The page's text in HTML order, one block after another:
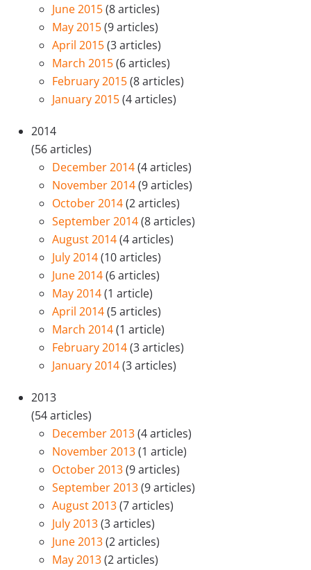
June 2015(8 articles)
May 2015(9 articles)
April 2015(3 articles)
March 2015(6 articles)
February 2015(8 articles)
January 2015(4 articles)
2014
(56 articles)
December 2014(4 articles)
November 2014(9 articles)
October 2014(2 articles)
September 2014(8 articles)
August 2014(4 articles)
July 2014(10 articles)
June 2014(6 articles)
May 2014(1 article)
April 2014(5 articles)
March 2014(1 article)
February 2014(3 articles)
January 2014(3 articles)
2013
(54 articles)
December 2013(4 articles)
November 2013(1 article)
October 2013(9 articles)
September 2013(9 articles)
August 2013(7 articles)
July 2013(3 articles)
June 2013(2 articles)
May 2013(2 articles)